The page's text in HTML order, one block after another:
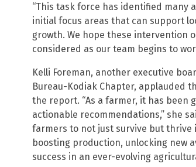
“This task force has identified
initial focus areas that can support
growth. We hope these intervention
considered as our team begins to
Kelli Foreman, another executive
Bureau-Kodiak Chapter, applauded
the report. “As a farmer, it has been
actionable recommendations,” she
farmers to not just survive but thrive
boosting production, unlocking new
success in an ever-evolving